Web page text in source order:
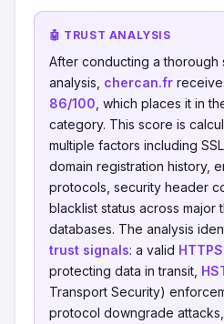
🤖 TRUST ANALYSIS
After conducting a thorough
analysis, chercan.fr
86/100 , which places it in
category. This score is
multiple factors including
domain registration history,
protocols, security header
blacklist status across major
databases. The analysis
trust signals: a valid HTTPS
protecting data in transit,
Transport Security)
protocol downgrade